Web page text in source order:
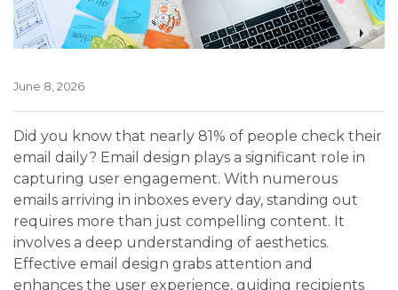
June 8, 2026
Did you know that nearly 81% of people check their
email daily? Email design plays a significant role in
capturing user engagement. With numerous
emails arriving in inboxes every day, standing out
requires more than just compelling content. It
involves a deep understanding of aesthetics.
Effective email design grabs attention and
enhances the user experience, guiding recipients